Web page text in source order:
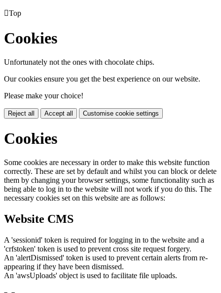
Top
Cookies
Unfortunately not the ones with chocolate chips.
Our cookies ensure you get the best experience on our website.
Please make your choice!
Reject all Accept all Customise cookie settings
Cookies
Some cookies are necessary in order to make this website function
correctly. These are set by default and whilst you can block or delete
them by changing your browser settings, some functionality such as
being able to log in to the website will not work if you do this. The
necessary cookies set on this website are as follows:
Website CMS
A 'sessionid' token is required for logging in to the website and a
'crfstoken' token is used to prevent cross site request forgery.
An 'alertDismissed' token is used to prevent certain alerts from re-
appearing if they have been dismissed.
An 'awsUploads' object is used to facilitate file uploads.